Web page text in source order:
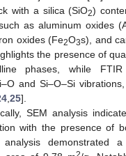
with a silica (SiO2)
as aluminum oxides
oxides (Fe2O3s), and
the presence of
phases, while
and Si–O–Si
25].
SEM analysis
with the presence of
demonstrated